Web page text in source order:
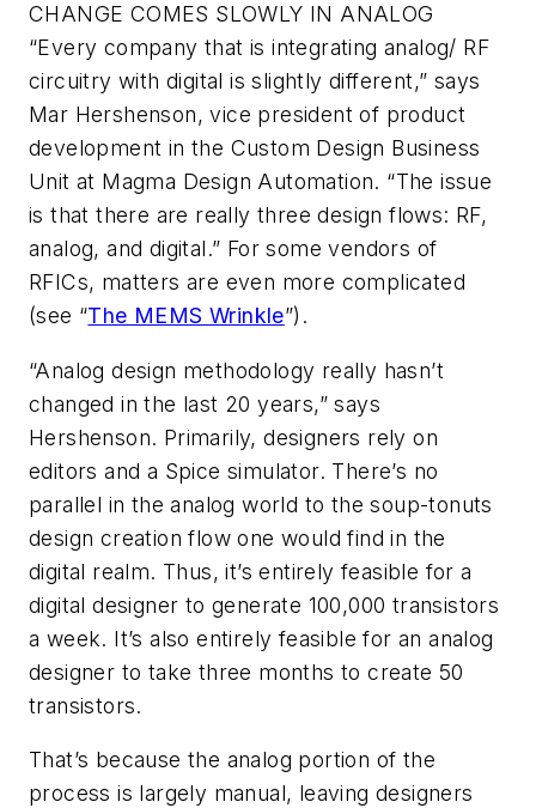
CHANGE COMES SLOWLY IN ANALOG
“Every company that is integrating analog/ RF
circuitry with digital is slightly different,” says
Mar Hershenson, vice president of product
development in the Custom Design Business
Unit at Magma Design Automation. “The issue
is that there are really three design flows: RF,
analog, and digital.” For some vendors of
RFICs, matters are even more complicated
(see “The MEMS Wrinkle”).
“Analog design methodology really hasn’t
changed in the last 20 years,” says
Hershenson. Primarily, designers rely on
editors and a Spice simulator. There’s no
parallel in the analog world to the soup-tonuts
design creation flow one would find in the
digital realm. Thus, it’s entirely feasible for a
digital designer to generate 100,000 transistors
a week. It’s also entirely feasible for an analog
designer to take three months to create 50
transistors.
That’s because the analog portion of the
process is largely manual, leaving designers